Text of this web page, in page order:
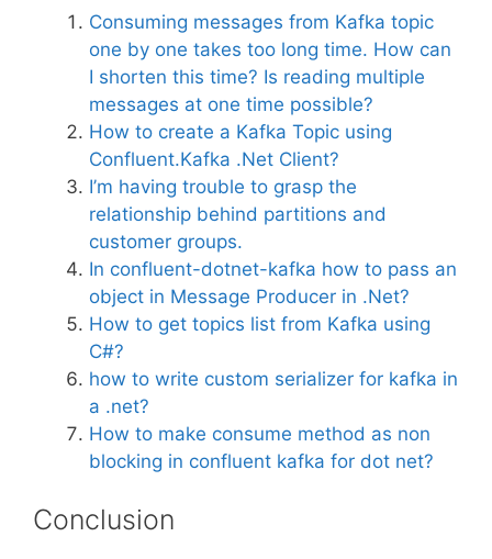
Consuming messages from Kafka topic
one by one takes too long time. How can
I shorten this time? Is reading multiple
messages at one time possible?
How to create a Kafka Topic using
Confluent.Kafka .Net Client?
I’m having trouble to grasp the
relationship behind partitions and
customer groups.
In confluent-dotnet-kafka how to pass an
object in Message Producer in .Net?
How to get topics list from Kafka using
C#?
how to write custom serializer for kafka in
a .net?
How to make consume method as non
blocking in confluent kafka for dot net?
Conclusion